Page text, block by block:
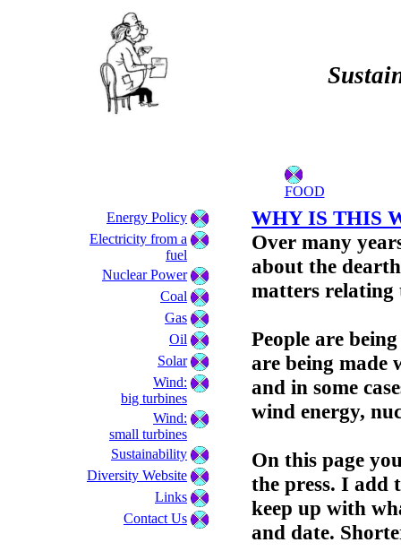
FOOD
WHY IS THIS
Over many
about the
matters relating
People are
are being made
and in some
wind energy,
On this page
the press. I add
keep up with
and date.
Energy Policy
Electricity from a
fuel
Nuclear Power
Coal
Gas
Oil
Solar
Wind:
big turbines
Wind:
small turbines
Sustainability
Diversity Website
Links
Contact Us